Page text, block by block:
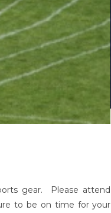
gear. Please attend
to be on time for your